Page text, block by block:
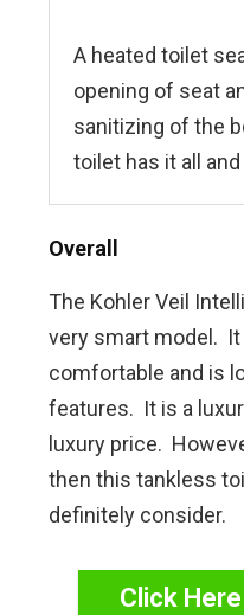
A heated toilet
opening of seat
sanitizing of the
toilet has it all
Overall
The Kohler Veil
very smart model.
comfortable and is
features. It is a
luxury price.
then this tankless
definitely consider.
Click